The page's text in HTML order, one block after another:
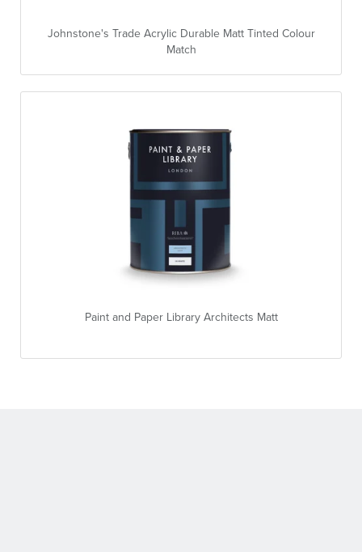
Johnstone's Trade Acrylic Durable Matt Tinted Colour
Match
Paint and Paper Library Architects Matt